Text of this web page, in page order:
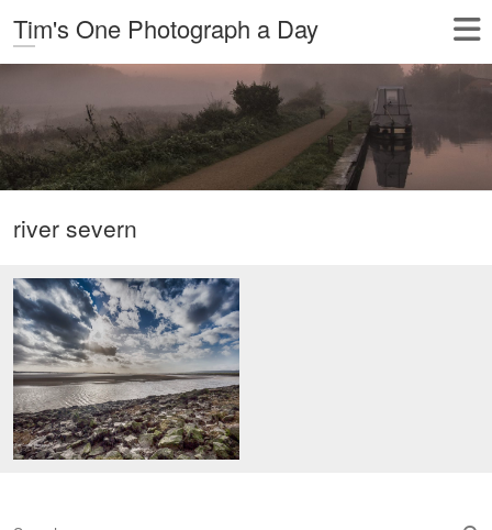
Tim's One Photograph a Day
river severn